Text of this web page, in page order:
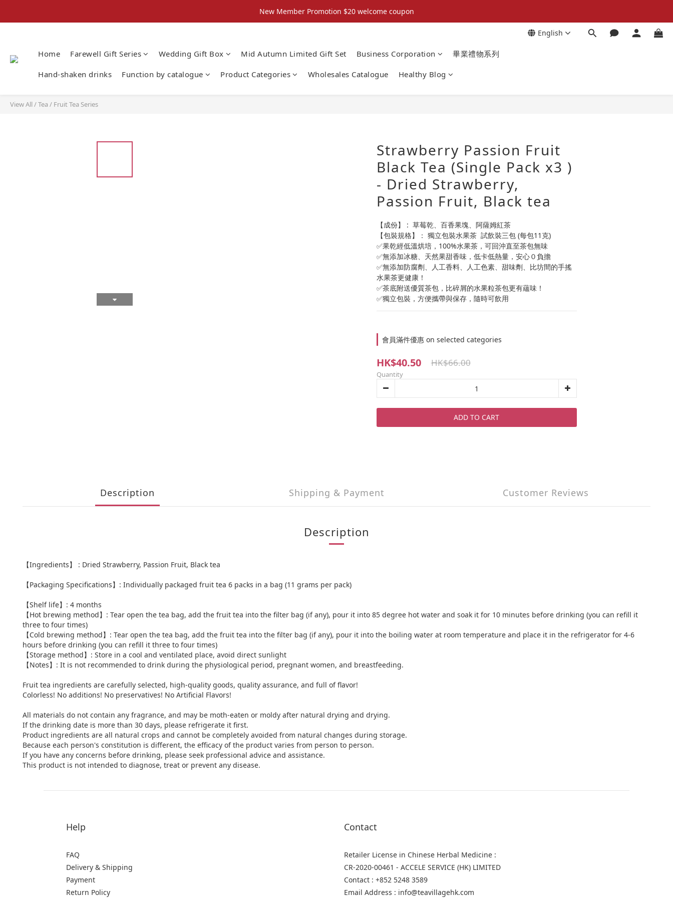
New Member Promotion $20 welcome coupon
New Member Promotion $20 welcome coupon
📦折後付款滿$300免運費 （香港、澳門）
New Member Promotion $20 welcome coupon
English
Home Farewell Gift Series Wedding Gift Box Mid Autumn Limited Gift Set Business Corporation 畢業禮物系列
Hand-shaken drinks Function by catalogue Product Categories Wholesales Catalogue Healthy Blog
View All/Tea / Fruit Tea Series
Strawberry Passion Fruit
Black Tea (Single Pack x3 )
- Dried Strawberry,
Passion Fruit, Black tea
【成份】 :  草莓乾、百香果塊、阿薩姆紅茶
【包裝規格】： 獨立包裝水果茶  試飲裝三包 (每包11克)
✅果乾經低溫烘培，100%水果茶，可回沖直至茶包無味
✅無添加冰糖、天然果甜香味，低卡低熱量，安心０負擔
✅無添加防腐劑、人工香料、人工色素、甜味劑、比坊間的手搖
水果茶更健康！
✅茶底附送優質茶包，比碎屑的水果粒茶包更有蘊味！
✅獨立包裝，方便攜帶與保存，隨時可飲用
會員滿件優惠 on selected categories
HK$40.50 HK$66.00
Quantity
ADD TO CART
Description Shipping & Payment Customer Reviews
Description
【Ingredients】 : Dried Strawberry, Passion Fruit, Black tea
【Packaging Specifications】: Individually packaged fruit tea 6 packs in a bag (11 grams per pack)
【Shelf life】: 4 months
【Hot brewing method】: Tear open the tea bag, add the fruit tea into the filter bag (if any), pour it into 85 degree hot water and soak it for 10 minutes before drinking (you can refill it
three to four times)
【Cold brewing method】: Tear open the tea bag, add the fruit tea into the filter bag (if any), pour it into the boiling water at room temperature and place it in the refrigerator for 4-6
hours before drinking (you can refill it three to four times)
【Storage method】: Store in a cool and ventilated place, avoid direct sunlight
【Notes】: It is not recommended to drink during the physiological period, pregnant women, and breastfeeding.
Fruit tea ingredients are carefully selected, high-quality goods, quality assurance, and full of flavor!
Colorless! No additions! No preservatives! No Artificial Flavors!
All materials do not contain any fragrance, and may be moth-eaten or moldy after natural drying and drying.
If the drinking date is more than 30 days, please refrigerate it first.
Product ingredients are all natural crops and cannot be completely avoided from natural changes during storage.
Because each person's constitution is different, the efficacy of the product varies from person to person.
If you have any concerns before drinking, please seek professional advice and assistance.
This product is not intended to diagnose, treat or prevent any disease.
Help
FAQ
Delivery & Shipping
Payment
Return Policy
Contact
Retailer License in Chinese Herbal Medicine :
CR-2020-00461 - ACCELE SERVICE (HK) LIMITED
Contact : +852 5248 3589
Email Address : info@teavillagehk.com